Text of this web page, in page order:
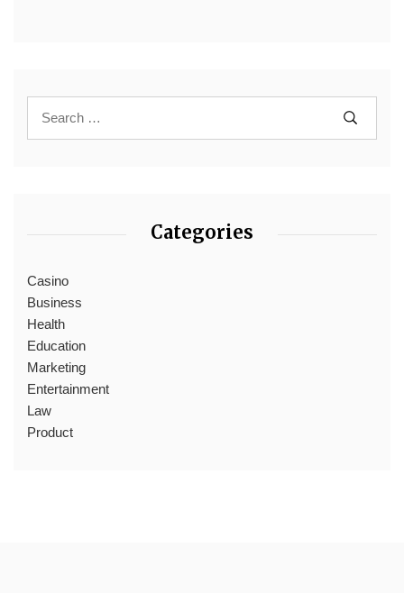
Categories
Casino
Business
Health
Education
Marketing
Entertainment
Law
Product